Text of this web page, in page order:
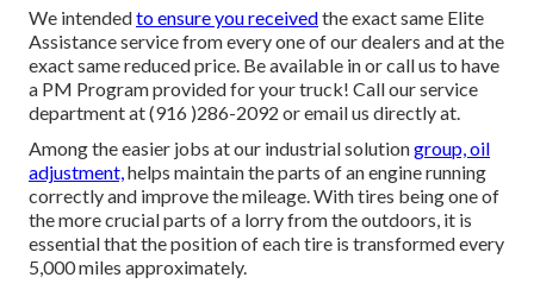
We intendedto ensure you receivedthe exact same Elite
Assistance service from every one of our dealers and at the
exact same reduced price. Be available in or call us to have
a PM Program provided for your truck! Call our service
department at (916 )286-2092 or email us directly at.
Among the easier jobs at our industrial solutiongroup, oil
adjustment,helps maintain the parts of an engine running
correctly and improve the mileage. With tires being one of
the more crucial parts of a lorry from the outdoors, it is
essential that the position of each tire is transformed every
5,000 miles approximately.